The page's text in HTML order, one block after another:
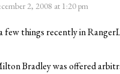
2, 2008 at 1:20 pm
things recently in
Bradley was offered